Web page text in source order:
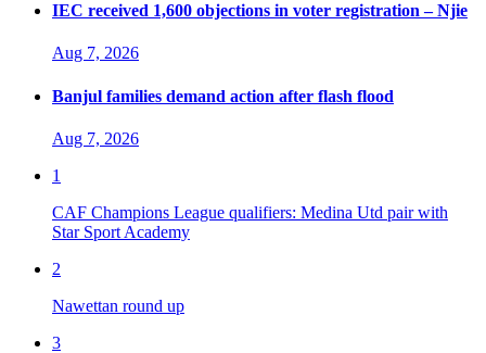
IEC received 1,600 objections in voter registration – Njie
Aug 7, 2026
Banjul families demand action after flash flood
Aug 7, 2026
1
CAF Champions League qualifiers: Medina Utd pair with
Star Sport Academy
2
Nawettan round up
3